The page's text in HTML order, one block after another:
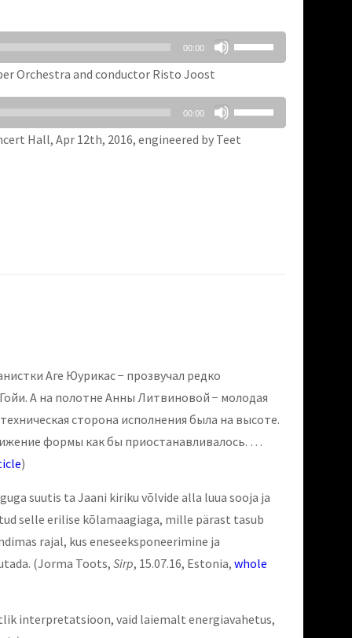
increase
or
decrease
00:00
or
Orchestra and conductor Risto Joost
00:00
Arrow
Hall, Apr 12th, 2016, engineered by Teet
Аге Юурикас − прозвучал редко
А на полотне Анны Литвиновой − молодая
сторона исполнения была на высоте.
формы как бы приостанавливалось. …
)
suutis ta Jaani kiriku võlvide alla luua sooja ja
selle erilise kõlamaagiaga, mille pärast tasub
rajal, kus eneseeksponeerimine ja
(Jorma Toots, Sirp, 15.07.16, Estonia, whole
interpretatsioon, vaid laiemalt energiavahetus,